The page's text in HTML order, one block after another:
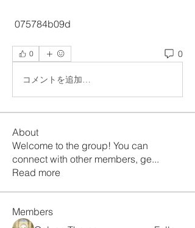
075784b09d
0 0
コメントを追加…
About
Welcome to the group! You can
connect with other members, ge...
Read more
Members